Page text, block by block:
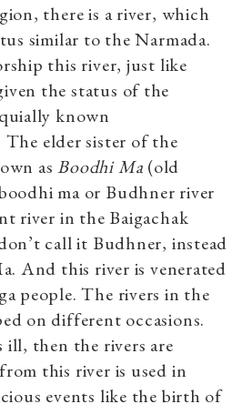
there is a river, which
similar to the Narmada.
this river, just like
the status of the
known
The elder sister of the
asBoodhi Ma (old
ma or Budhner river
river in the Baigachak
call it Budhner, instead
And this river is venerated
people. The rivers in the
on different occasions.
ill, then the rivers are
this river is used in
events like the birth of